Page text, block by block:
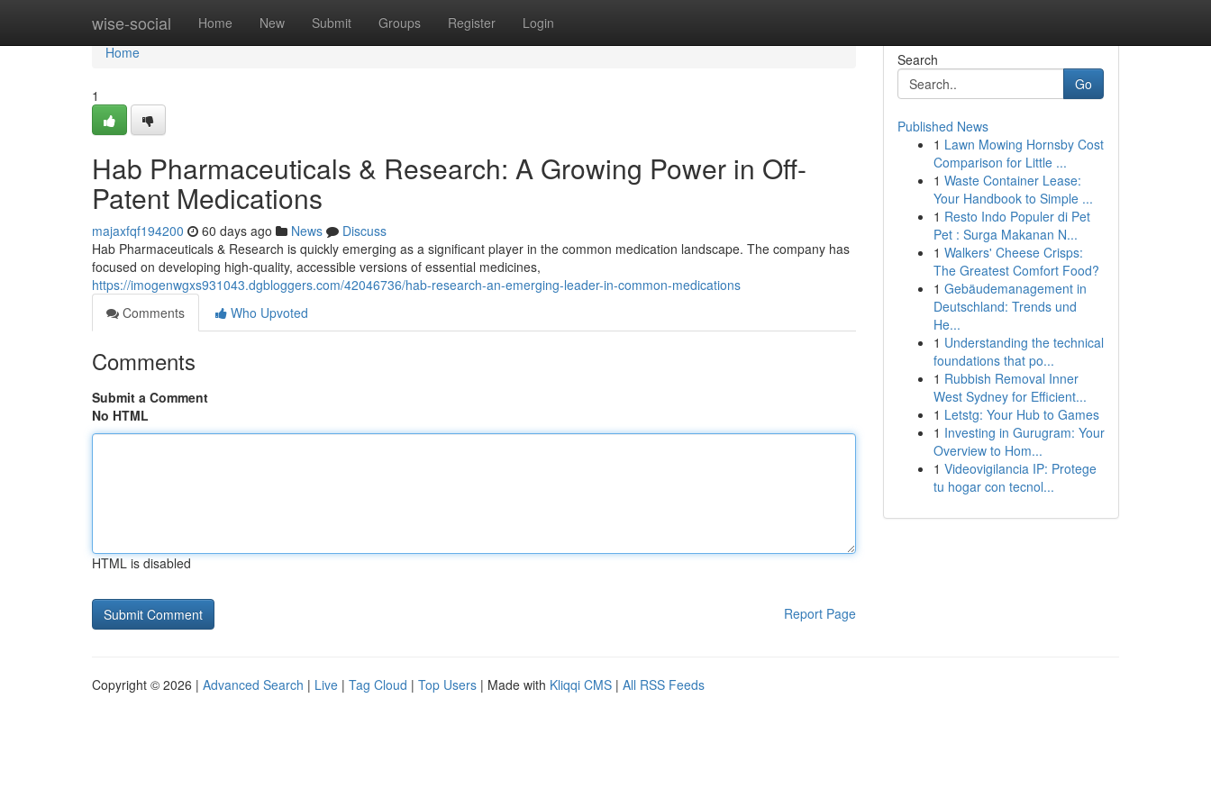
wise-social Home New Submit Groups Register Login
Home
Home
1
Hab Pharmaceuticals & Research: A Growing Power in Off-
Patent Medications
majaxfqf194200 60 days ago News
Discuss
Hab Pharmaceuticals & Research is quickly emerging as a significant player in the common medication landscape. The company has
focused on developing high-quality, accessible versions of essential medicines,
https://imogenwgxs931043.dgbloggers.com/42046736/hab-research-an-emerging-leader-in-common-medications
Comments
Who Upvoted
Comments
Submit a Comment
No HTML
HTML is disabled
Report Page
Search
Go
Published News
1 Lawn Mowing Hornsby Cost
Comparison for Little ...
1 Waste Container Lease:
Your Handbook to Simple ...
1 Resto Indo Populer di Pet
Pet : Surga Makanan N...
1 Walkers' Cheese Crisps:
The Greatest Comfort Food?
1 Gebäudemanagement in
Deutschland: Trends und
He...
1 Understanding the technical
foundations that po...
1 Rubbish Removal Inner
West Sydney for Efficient...
1 Letstg: Your Hub to Games
1 Investing in Gurugram: Your
Overview to Hom...
1 Videovigilancia IP: Protege
tu hogar con tecnol...
Copyright © 2026 | Advanced Search | Live | Tag Cloud | Top Users | Made with Kliqqi CMS | All RSS Feeds